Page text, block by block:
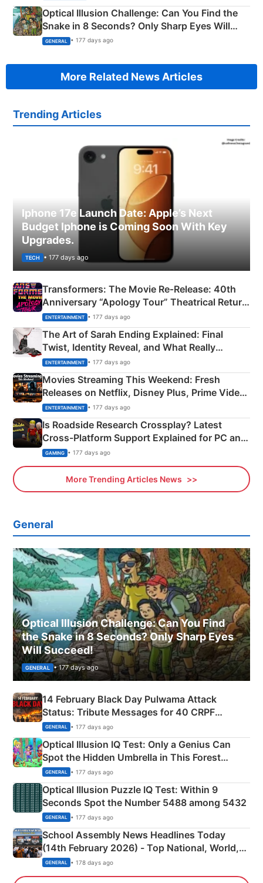
Optical Illusion Challenge: Can You Find the
Snake in 8 Seconds? Only Sharp Eyes Will
Succeed!
GENERAL • 177 days ago
More Related News Articles
Trending Articles
Iphone 17e Launch Date: Apple’s Next
Budget Iphone is Coming Soon With Key
Upgrades.
TECH • 177 days ago
Transformers: The Movie Re‑Release: 40th
Anniversary “Apology Tour” Theatrical Return
Explained
ENTERTAINMENT • 177 days ago
The Art of Sarah Ending Explained: Final
Twist, Identity Reveal, and What Really
Happened
ENTERTAINMENT • 177 days ago
Movies Streaming This Weekend: Fresh
Releases on Netflix, Disney Plus, Prime Video
& More
ENTERTAINMENT • 177 days ago
Is Roadside Research Crossplay? Latest
Cross-Platform Support Explained for PC and
Xbox
GAMING • 177 days ago
More Trending Articles News
General
Optical Illusion Challenge: Can You Find
the Snake in 8 Seconds? Only Sharp Eyes
Will Succeed!
GENERAL • 177 days ago
14 February Black Day Pulwama Attack
Status: Tribute Messages for 40 CRPF
Martyrs
GENERAL • 177 days ago
Optical Illusion IQ Test: Only a Genius Can
Spot the Hidden Umbrella in This Forest
Camping Scene
GENERAL • 177 days ago
Optical Illusion Puzzle IQ Test: Within 9
Seconds Spot the Number 5488 among 5432
GENERAL • 177 days ago
School Assembly News Headlines Today
(14th February 2026) - Top National, World,
Sports, Business News Updates
GENERAL • 178 days ago